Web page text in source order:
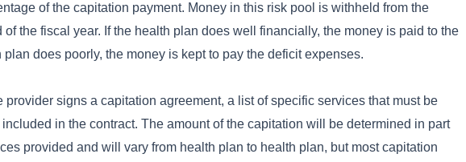
of the capitation payment. Money in this risk pool is withheld from the
the fiscal year. If the health plan does well financially, the money is paid to the
does poorly, the money is kept to pay the deficit expenses.
provider signs a capitation agreement, a list of specific services that must be
in the contract. The amount of the capitation will be determined in part
provided and will vary from health plan to health plan, but most capitation